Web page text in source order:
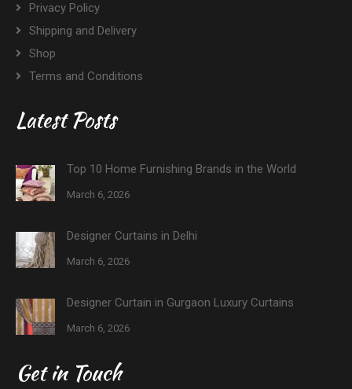
Privacy Policy
Shipping and Delivery
Shop
Terms and Conditions
Latest Posts
Top 10 Home Furnishing Brands in the World
March 6, 2026
Designer Curtains in Delhi
March 6, 2026
Designer Curtain in Gurgaon Luxury Curtains
March 6, 2026
Get in Touch